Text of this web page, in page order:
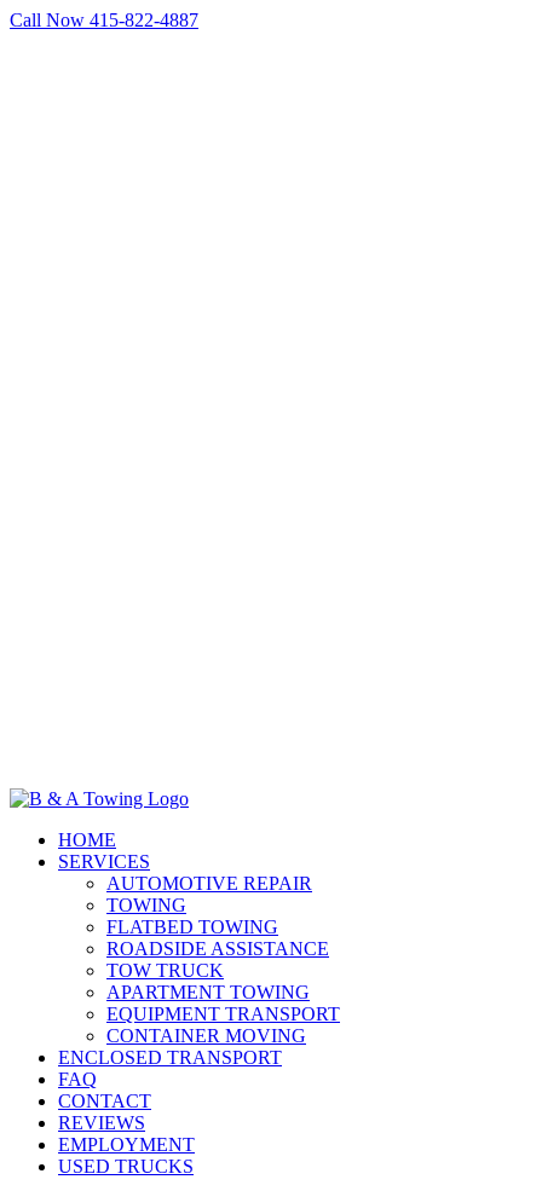
Skip
Call Now 415-822-4887
HOME
SERVICES
AUTOMOTIVE REPAIR
TOWING
FLATBED TOWING
ROADSIDE ASSISTANCE
TOW TRUCK
APARTMENT TOWING
EQUIPMENT TRANSPORT
CONTAINER MOVING
ENCLOSED TRANSPORT
FAQ
CONTACT
REVIEWS
EMPLOYMENT
USED TRUCKS